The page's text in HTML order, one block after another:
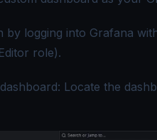
by logging into Grafana
role).
Locate the